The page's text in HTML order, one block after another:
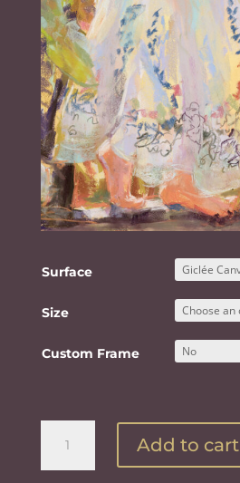
Surface
Size
Custom Frame
with
the
Add to cart